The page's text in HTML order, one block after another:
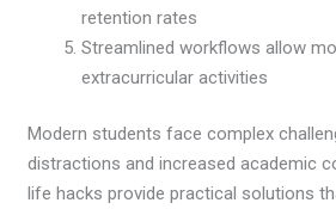
retention rates
Streamlined workflows allow
extracurricular activities
Modern students face complex
distractions and increased academic
life hacks provide practical solutions